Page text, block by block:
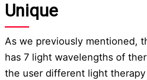
Unique
As we previously mentioned,
has 7 light wavelengths of
the user different light